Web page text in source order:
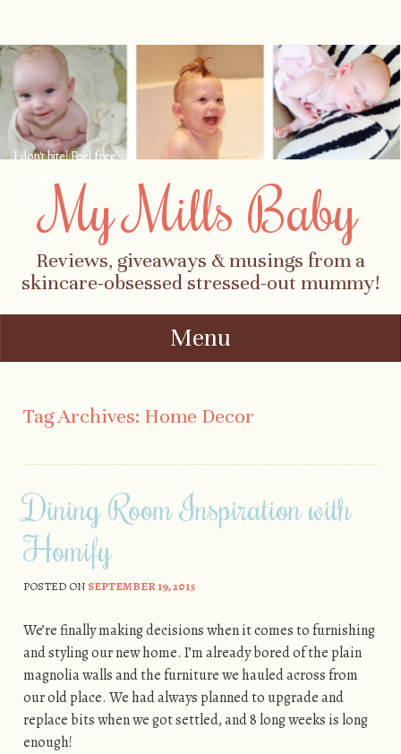
My Mills Baby
Reviews, giveaways & musings from a
skincare-obsessed stressed-out mummy!
Menu
Tag Archives: Home Decor
Dining Room Inspiration with
Homify
POSTED ON SEPTEMBER 19, 2015
We’re finally making decisions when it comes to furnishing
and styling our new home. I’m already bored of the plain
magnolia walls and the furniture we hauled across from
our old place. We had always planned to upgrade and
replace bits when we got settled, and 8 long weeks is long
enough!
I don't bite! Feel free
to contact me about
parenting, child-
safety, fashion, food,